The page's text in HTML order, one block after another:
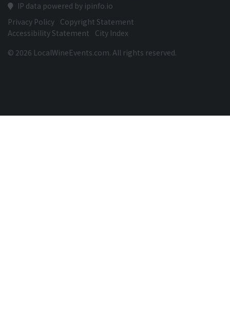
IP data powered by ipinfo.io
Privacy Policy Copyright Statement
Accessibility Statement
City Index
© 2026 LocalWineEvents.com. All rights reserved.